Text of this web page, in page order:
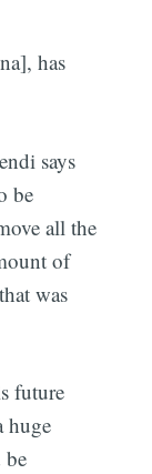
has
says
be
all the
of
was
future
huge
be